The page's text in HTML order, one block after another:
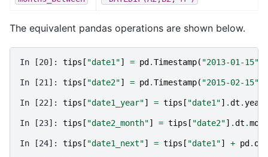
The equivalent pandas operations are shown below.
In [20]: tips [ "date1"] = pd .Timestamp( "2013-01-15"
In [21]: tips [ "date2"] = pd .Timestamp( "2015-02-15"
In [22]: tips [ "date1_year"] = tips [ "date1"] .dt .year
In [23]: tips [ "date2_month"] = tips [ "date2"] .dt .
In [24]: tips [ "date1_next"] = tips [ "date1"] + pd .